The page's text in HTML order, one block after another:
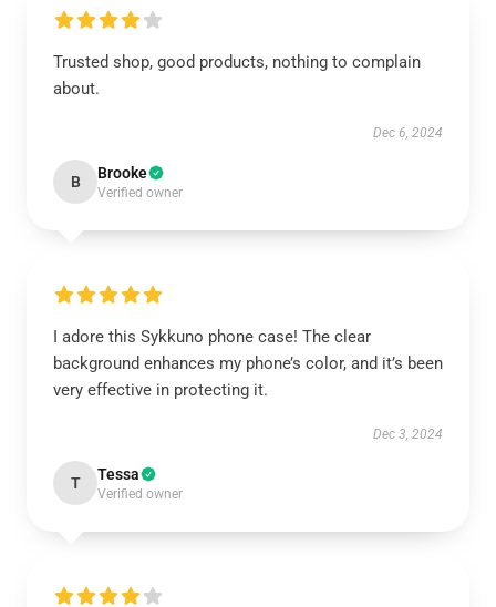
Trusted shop, good products, nothing to complain
about.
Dec 6, 2024
B Brooke
Verified owner
I adore this Sykkuno phone case! The clear
background enhances my phone’s color, and it’s been
very effective in protecting it.
Dec 3, 2024
T Tessa
Verified owner